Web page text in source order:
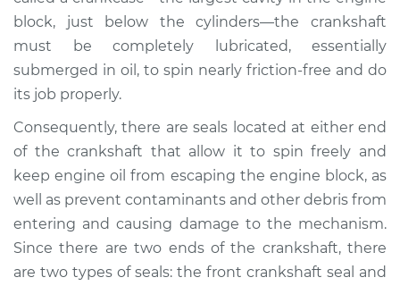
2004 Infiniti I35
V6-3.5L
Service type
Front Crankshaft
Estimate $341.05
Shop/Dealer Price $376.37- $471.53
V6-3.5L
block, just below the cylinders—the crankshaft
must be completely lubricated, essentially
submerged in oil, to spin nearly friction-free and do
its job properly.
Consequently, there are seals located at either end
of the crankshaft that allow it to spin freely and
keep engine oil from escaping the engine block, as
well as prevent contaminants and other debris from
entering and causing damage to the mechanism.
Since there are two ends of the crankshaft, there
are two types of seals: the front crankshaft seal and